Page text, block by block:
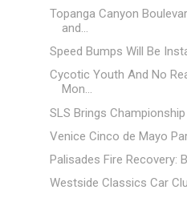
Topanga Canyon
and...
Speed Bumps Will Be
Cycotic Youth And No
Mon...
SLS Brings
Venice Cinco de Mayo
Palisades Fire Recovery:
Westside Classics Car